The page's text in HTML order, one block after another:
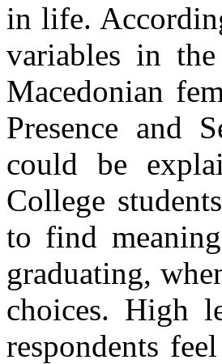
in life.
variables in
Macedonian
Presence and
could be
College
to find
graduating,
choices. High
respondents